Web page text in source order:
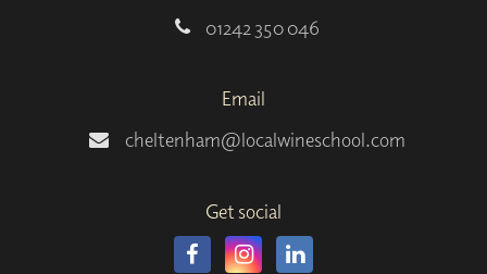
01242 350 046
Email
cheltenham@localwineschool.com
Get social